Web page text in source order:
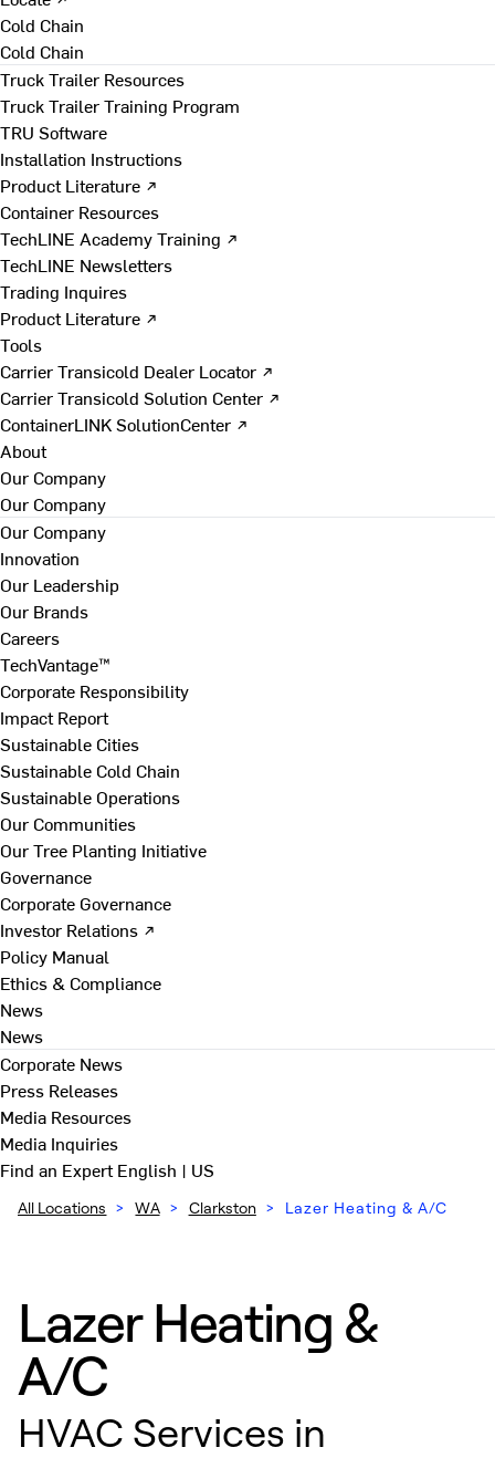
Cold Chain
Cold Chain
Truck Trailer Resources
Truck Trailer Training Program
TRU Software
Installation Instructions
Product Literature ↗
Container Resources
TechLINE Academy Training ↗
TechLINE Newsletters
Trading Inquires
Product Literature ↗
Tools
Carrier Transicold Dealer Locator ↗
Carrier Transicold Solution Center ↗
ContainerLINK SolutionCenter ↗
About
Our Company
Our Company
Our Company
Innovation
Our Leadership
Our Brands
Careers
TechVantage™
Corporate Responsibility
Impact Report
Sustainable Cities
Sustainable Cold Chain
Sustainable Operations
Our Communities
Our Tree Planting Initiative
Governance
Corporate Governance
Investor Relations ↗
Policy Manual
Ethics & Compliance
News
News
Corporate News
Press Releases
Media Resources
Media Inquiries
Find an ExpertEnglish | US
All Locations > WA > Clarkston > Lazer Heating & A/C
Lazer Heating &
A/C
HVAC Services in